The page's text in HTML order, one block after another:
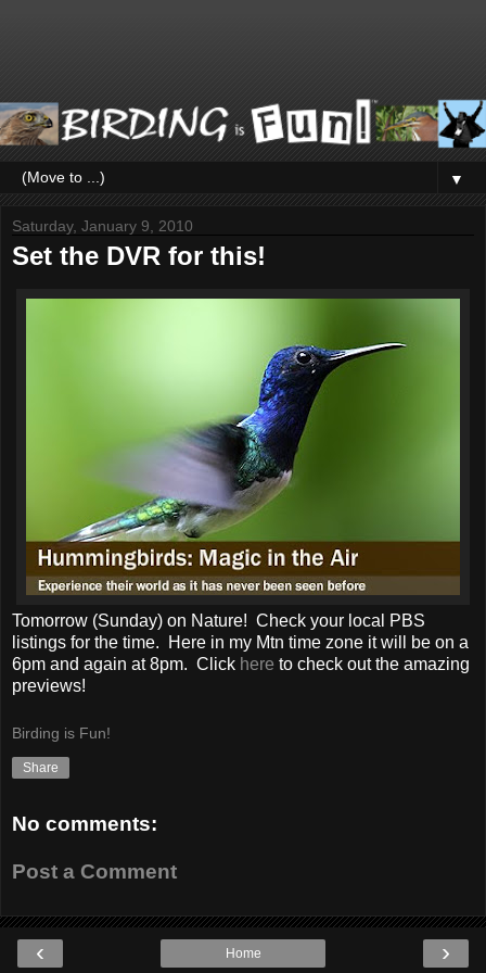
▼
Saturday, January 9, 2010
Set the DVR for this!
Tomorrow (Sunday) on Nature! Check your local PBS
listings for the time. Here in my Mtn time zone it will be on a
6pm and again at 8pm. Click here to check out the amazing
previews!
Birding is Fun!
Share
No comments:
Post a Comment
‹ ›
Home